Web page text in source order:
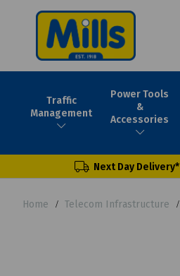
Traffic
Management
Power Tools
&
Accessories
Next Day Delivery*
Home Telecom Infrastructure